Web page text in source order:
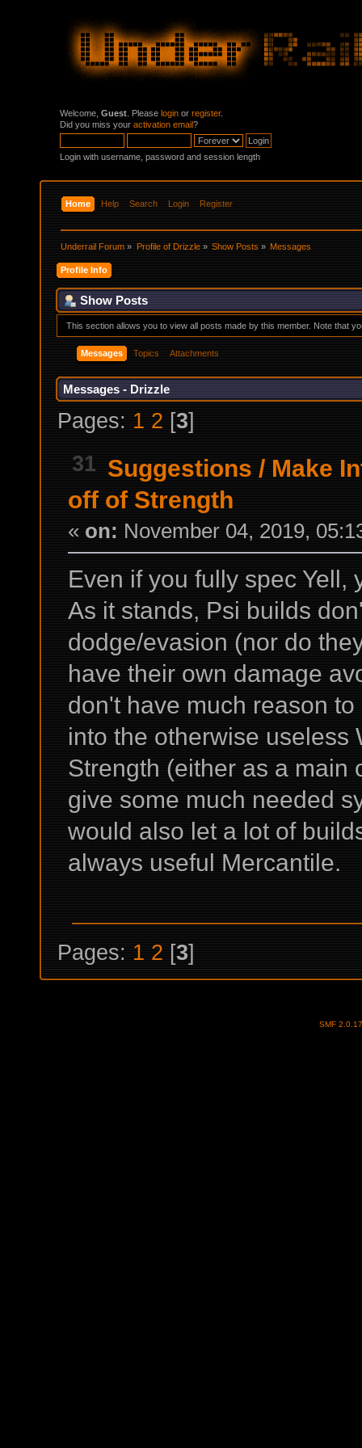
Welcome, Guest . Please login or register.
Did you miss your activation email?
Login with username, password and session length
Home Help Search Login Register
Underrail Forum » Profile of Drizzle» Show Posts» Messages
Profile Info
Show Posts
This section allows you to view all posts made by this member. Note that
Messages Topics Attachments
Messages - Drizzle
Pages: 1 2 [3]
31 Suggestions / Make
off of Strength
« on: November 04, 2019,
Even if you fully spec
As it stands, Psi builds
dodge/evasion (nor do
have their own damage
don't have much reason
into the otherwise useless
Strength (either as a main
give some much needed
would also let a lot of
always useful Mercantile.
Pages: 1 2 [3]
SMF 2.0.17